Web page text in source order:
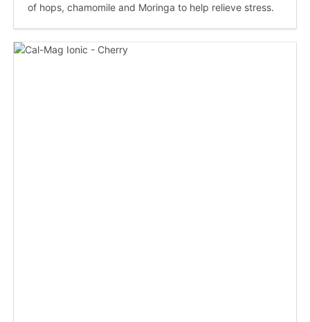
of hops, chamomile and Moringa to help relieve stress.